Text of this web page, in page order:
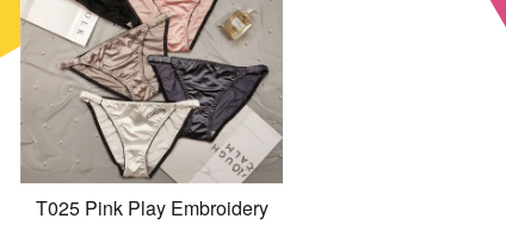
T025 Pink Play Embroidery